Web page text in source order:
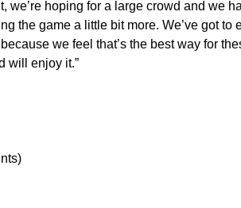
we’re hoping for a large crowd and we
the game a little bit more. We’ve got to
we feel that’s the best way for
will enjoy it.”